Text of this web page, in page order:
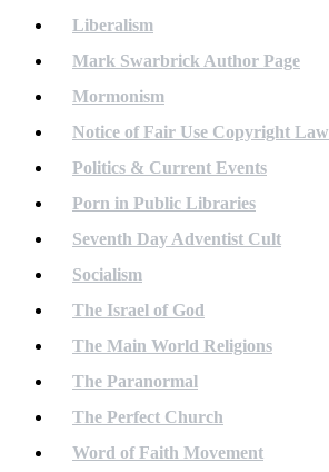
Liberalism
Mark Swarbrick Author Page
Mormonism
Notice of Fair Use Copyright Law
Politics & Current Events
Porn in Public Libraries
Seventh Day Adventist Cult
Socialism
The Israel of God
The Main World Religions
The Paranormal
The Perfect Church
Word of Faith Movement